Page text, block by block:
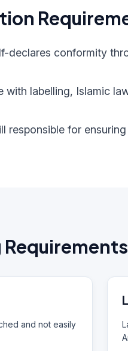
declares conformity
with labelling, Islamic
responsible for
and not easily